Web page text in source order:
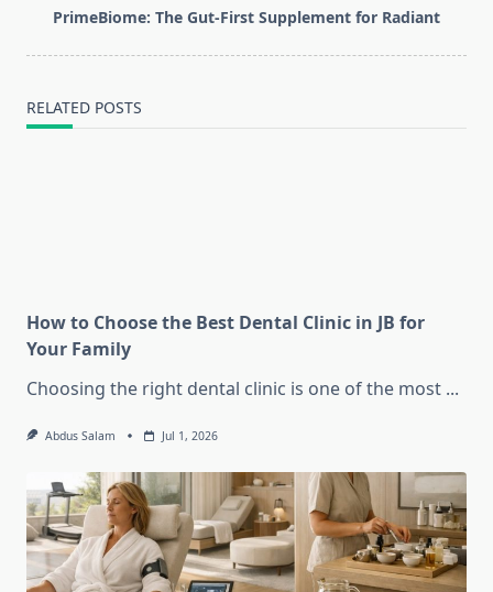
reader-
PrimeBiome: The Gut-First Supplement for Radiant
RELATED POSTS
How to Choose the Best Dental Clinic in JB for
Your Family
Choosing the right dental clinic is one of the most ...
Abdus Salam Jul 1, 2026